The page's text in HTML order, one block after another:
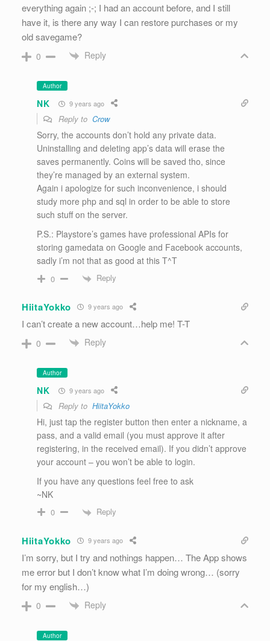
everything again ;-; I had an account before, and I still
have it, is there any way I can restore purchases or my
old savegame?
0 Reply
Author
NK 9 years ago
Reply to Crow
Sorry, the accounts don’t hold any private data.
Uninstalling and deleting app’s data will erase the
saves permanently. Coins will be saved tho, since
they’re managed by an external system.
Again i apologize for such inconvenience, i should
study more php and sql in order to be able to store
such stuff on the server.
P.S.: Playstore’s games have professional APIs for
storing gamedata on Google and Facebook accounts,
sadly i’m not that as good at this T^T
0 Reply
HiitaYokko 9 years ago
I can’t create a new account…help me! T-T
0 Reply
Author
NK 9 years ago
Reply to HiitaYokko
Hi, just tap the register button then enter a nickname, a
pass, and a valid email (you must approve it after
registering, in the received email). If you didn’t approve
your account – you won’t be able to login.
If you have any questions feel free to ask
~NK
0 Reply
HiitaYokko 9 years ago
I’m sorry, but I try and nothings happen… The App shows
me error but I don’t know what I’m doing wrong… (sorry
for my english…)
0 Reply
Author